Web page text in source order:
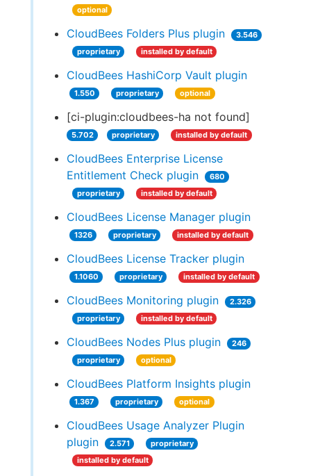
optional
CloudBees Folders Plus plugin
3.546
proprietary
installed by default
CloudBees HashiCorp Vault plugin
1.550 proprietary optional
[ci-plugin:cloudbees-ha not found]
5.702 proprietary installed by default
CloudBees Enterprise License
Entitlement Check plugin
680
proprietary
installed by default
CloudBees License Manager plugin
1326 proprietary installed by default
CloudBees License Tracker plugin
1.1060 proprietary installed by default
CloudBees Monitoring plugin
2.326
proprietary
installed by default
CloudBees Nodes Plus plugin
246
proprietary
optional
CloudBees Platform Insights plugin
1.367 proprietary optional
CloudBees Usage Analyzer Plugin
plugin
2.571
proprietary
installed by default